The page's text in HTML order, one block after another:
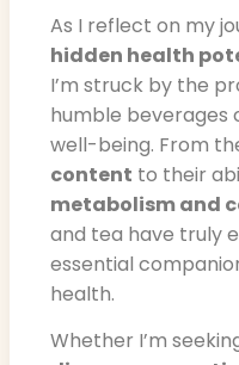
As I reflect on my
hidden health
I’m struck by the
humble beverages
well-being. From
content to their
metabolism and
and tea have truly
essential
health.
Whether I’m